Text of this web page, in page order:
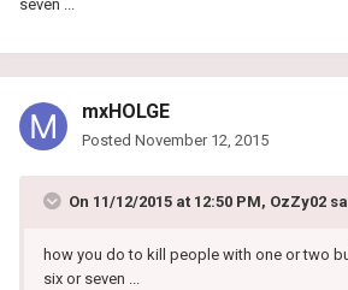
seven ...
mxHOLGE
Posted November 12, 2015
On 11/12/2015 at 12:50 PM, OzZy02
how you do to kill people with one or two
six or seven ...